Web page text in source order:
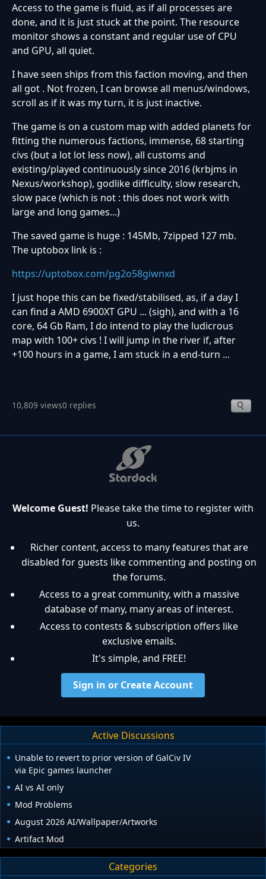
Access to the game is fluid, as if all processes are
done, and it is just stuck at the point. The resource
monitor shows a constant and regular use of CPU
and GPU, all quiet.
I have seen ships from this faction moving, and then
all got . Not frozen, I can browse all menus/windows,
scroll as if it was my turn, it is just inactive.
The game is on a custom map with added planets for
fitting the numerous factions, immense, 68 starting
civs (but a lot lot less now), all customs and
existing/played continuously since 2016 (krbjms in
Nexus/workshop), godlike difficulty, slow research,
slow pace (which is not : this does not work with
large and long games...)
The saved game is huge : 145Mb, 7zipped 127 mb.
The uptobox link is :
https://uptobox.com/pg2o58giwnxd
I just hope this can be fixed/stabilised, as, if a day I
can find a AMD 6900XT GPU ... (sigh), and with a 16
core, 64 Gb Ram, I do intend to play the ludicrous
map with 100+ civs ! I will jump in the river if, after
+100 hours in a game, I am stuck in a end-turn ...
10,809 views0 replies
Welcome Guest! Please take the time to register with
us.
Richer content, access to many features that are
disabled for guests like commenting and posting on
the forums.
Access to a great community, with a massive
database of many, many areas of interest.
Access to contests & subscription offers like
exclusive emails.
It's simple, and FREE!
Sign in or Create Account
Active Discussions
Unable to revert to prior version of GalCiv IV
via Epic games launcher
AI vs AI only
Mod Problems
August 2026 AI/Wallpaper/Artworks
Artifact Mod
Categories